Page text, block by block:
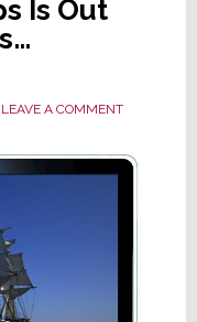
Is Out
LEAVE A COMMENT